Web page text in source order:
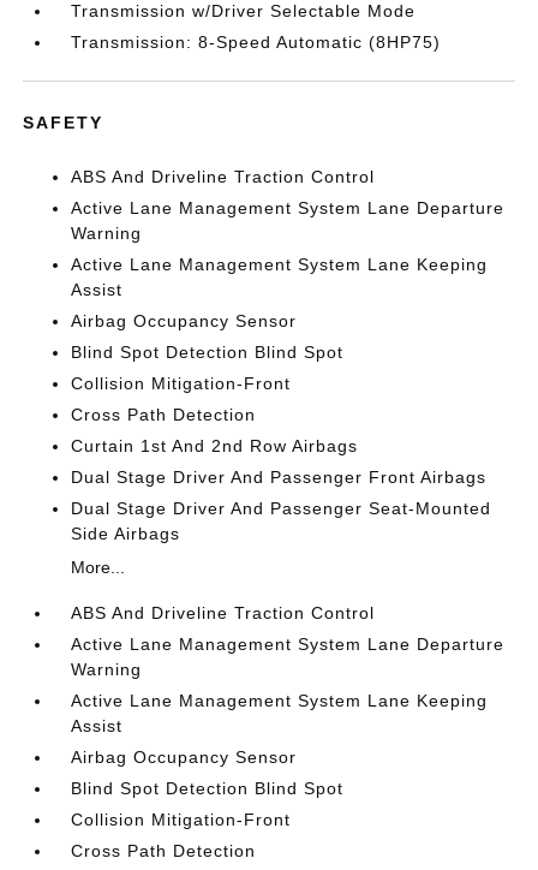
Transmission w/Driver Selectable Mode
Transmission: 8-Speed Automatic (8HP75)
SAFETY
ABS And Driveline Traction Control
Active Lane Management System Lane Departure
Warning
Active Lane Management System Lane Keeping
Assist
Airbag Occupancy Sensor
Blind Spot Detection Blind Spot
Collision Mitigation-Front
Cross Path Detection
Curtain 1st And 2nd Row Airbags
Dual Stage Driver And Passenger Front Airbags
Dual Stage Driver And Passenger Seat-Mounted
Side Airbags
More...
ABS And Driveline Traction Control
Active Lane Management System Lane Departure
Warning
Active Lane Management System Lane Keeping
Assist
Airbag Occupancy Sensor
Blind Spot Detection Blind Spot
Collision Mitigation-Front
Cross Path Detection